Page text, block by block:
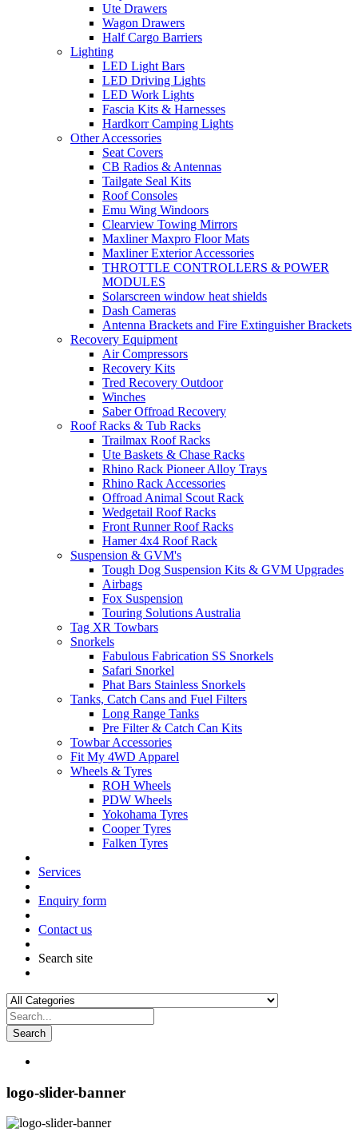
Ute Drawers
Wagon Drawers
Half Cargo Barriers
Lighting
LED Light Bars
LED Driving Lights
LED Work Lights
Fascia Kits & Harnesses
Hardkorr Camping Lights
Other Accessories
Seat Covers
CB Radios & Antennas
Tailgate Seal Kits
Roof Consoles
Emu Wing Windoors
Clearview Towing Mirrors
Maxliner Maxpro Floor Mats
Maxliner Exterior Accessories
THROTTLE CONTROLLERS & POWER
MODULES
Solarscreen window heat shields
Dash Cameras
Antenna Brackets and Fire Extinguisher Brackets
Recovery Equipment
Air Compressors
Recovery Kits
Tred Recovery Outdoor
Winches
Saber Offroad Recovery
Roof Racks & Tub Racks
Trailmax Roof Racks
Ute Baskets & Chase Racks
Rhino Rack Pioneer Alloy Trays
Rhino Rack Accessories
Offroad Animal Scout Rack
Wedgetail Roof Racks
Front Runner Roof Racks
Hamer 4x4 Roof Rack
Suspension & GVM's
Tough Dog Suspension Kits & GVM Upgrades
Airbags
Fox Suspension
Touring Solutions Australia
Tag XR Towbars
Snorkels
Fabulous Fabrication SS Snorkels
Safari Snorkel
Phat Bars Stainless Snorkels
Tanks, Catch Cans and Fuel Filters
Long Range Tanks
Pre Filter & Catch Can Kits
Towbar Accessories
Fit My 4WD Apparel
Wheels & Tyres
ROH Wheels
PDW Wheels
Yokohama Tyres
Cooper Tyres
Falken Tyres
Services
Enquiry form
Contact us
Search site
Search
logo-slider-banner